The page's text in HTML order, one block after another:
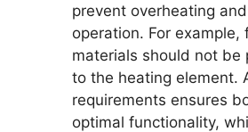
prevent overheating
operation. For example,
materials should not be
to the heating element.
requirements ensures
optimal functionality,